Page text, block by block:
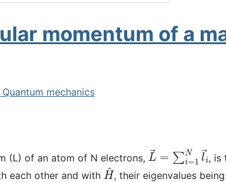
momentum of a
mechanics
(L) of an atom of N electrons, L→ ∑i=1 Nl , is
each other and with H^, their eigenvalues